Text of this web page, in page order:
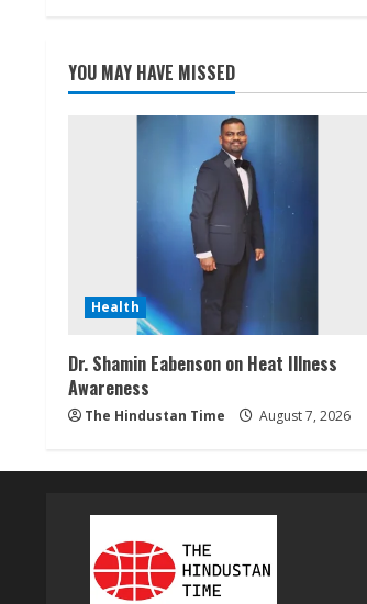
n
YOU MAY HAVE MISSED
Health
Dr. Shamin Eabenson on Heat Illness
Awareness
The Hindustan Time August 7, 2026